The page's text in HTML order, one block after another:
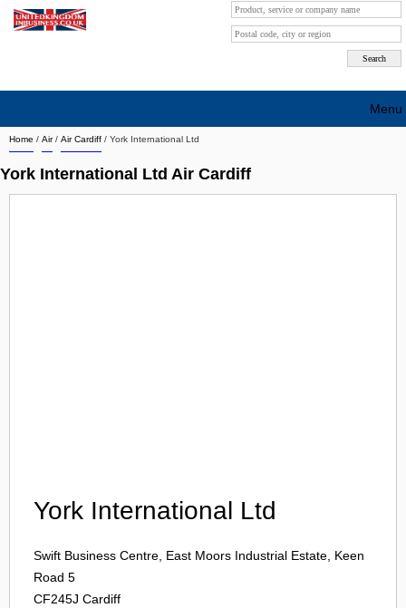
Home / Air/ Air Cardiff / York International Ltd
York International Ltd Air Cardiff
York International Ltd
Swift Business Centre, East Moors Industrial Estate, Keen
Road 5
CF245J Cardiff
Menu
Search company by city
Search company on industrie